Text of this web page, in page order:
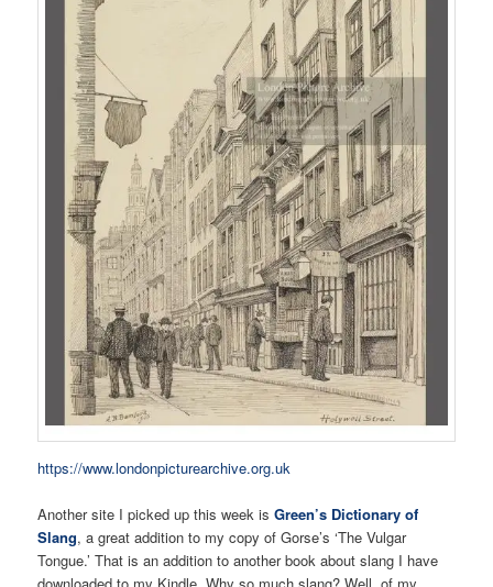
https://www.londonpicturearchive.org.uk
Another site I picked up this week isGreen’s Dictionary of
Slang, a great addition to my copy of Gorse’s ‘The Vulgar
Tongue.’ That is an addition to another book about slang I have